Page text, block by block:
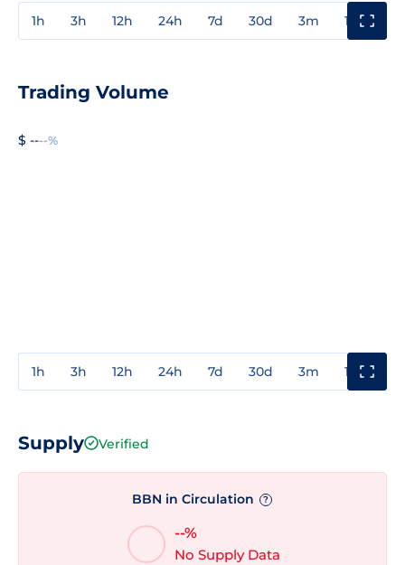
1h 3h 12h 24h 7d 30d 3m 1y
Trading Volume
$ ----%
1h 3h 12h 24h 7d 30d 3m 1y
Supply Verified
BBN in Circulation ?
--%
No Supply Data